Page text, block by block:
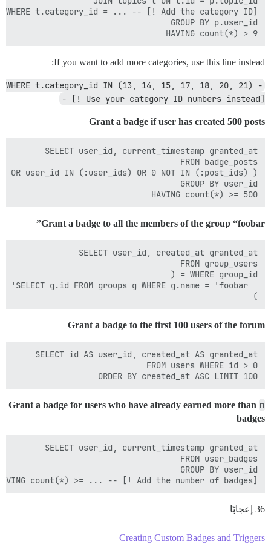
HAVING count(*) > 9
If you want to add more categories, use this line instead:
WHERE t.category_id IN (13, 14, 15, 17, 18, 20, 21) -
- [! Use your category ID numbers instead]
Grant a badge if user has created 500 posts
HAVING count(*) >= 500
Grant a badge to all the members of the group “foobar”
)
Grant a badge to the first 100 users of the forum
ORDER BY created_at ASC LIMIT 100
Grant a badge for users who have already earned more than n
badges
count(*) >= ... -- [! Add the number of badges]
36 إعجابًا
Creating Custom Badges and Triggers